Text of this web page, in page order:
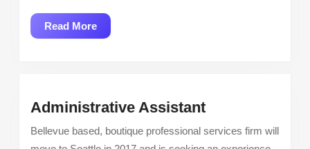
Read MoreRead
More
Administrative AssistantAdministrative
Assistant
Bellevue based, boutique professional services firm will